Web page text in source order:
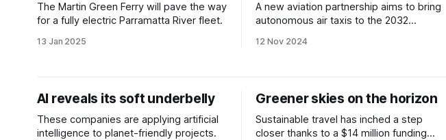
The Martin Green Ferry will pave the way
for a fully electric Parramatta River fleet.
13 Jan 2025
A new aviation partnership aims to bring
autonomous air taxis to the 2032
12 Nov 2024
AI reveals its soft underbelly
These companies are applying artificial
intelligence to planet-friendly projects.
Greener skies on the horizon
Sustainable travel has inched a step
closer thanks to a $14 million funding